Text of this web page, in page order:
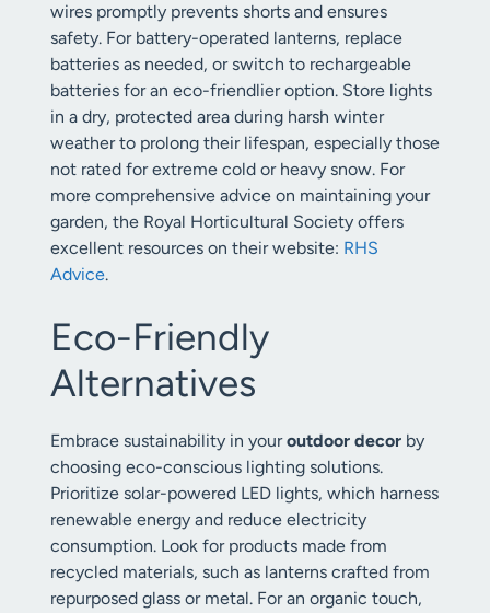
wires promptly prevents shorts and ensures
safety. For battery-operated lanterns, replace
batteries as needed, or switch to rechargeable
batteries for an eco-friendlier option. Store lights
in a dry, protected area during harsh winter
weather to prolong their lifespan, especially those
not rated for extreme cold or heavy snow. For
more comprehensive advice on maintaining your
garden, the Royal Horticultural Society offers
excellent resources on their website: RHS
Advice.
Eco-Friendly
Alternatives
Embrace sustainability in youroutdoor decor by
choosing eco-conscious lighting solutions.
Prioritize solar-powered LED lights, which harness
renewable energy and reduce electricity
consumption. Look for products made from
recycled materials, such as lanterns crafted from
repurposed glass or metal. For an organic touch,